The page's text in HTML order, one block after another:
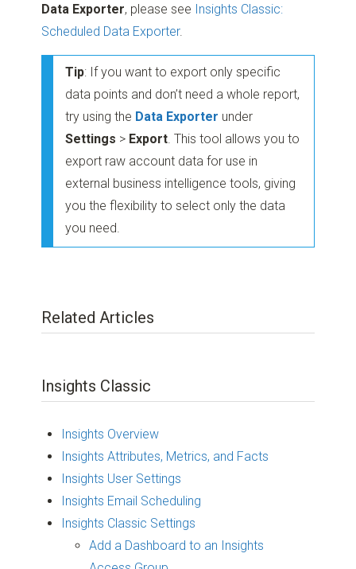
Data Exporter, please see Insights Classic:
Scheduled Data Exporter.
Tip: If you want to export only specific
data points and don’t need a whole report,
try using the Data Exporter under
Settings > Export. This tool allows you to
export raw account data for use in
external business intelligence tools, giving
you the flexibility to select only the data
you need.
Related Articles
Insights Classic
Insights Overview
Insights Attributes, Metrics, and Facts
Insights User Settings
Insights Email Scheduling
Insights Classic Settings
Add a Dashboard to an Insights